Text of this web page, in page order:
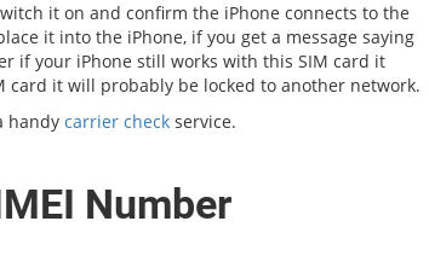
it on and confirm the iPhone connects to the
it into the iPhone, if you get a message saying
if your iPhone still works with this SIM card it
card it will probably be locked to another network.
handy carrier check service.
Number